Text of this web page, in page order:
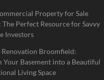
Property for Sale
Perfect Resource for Savvy
Investors
Renovation Broomfield:
Your Basement into a Beautiful
Living Space